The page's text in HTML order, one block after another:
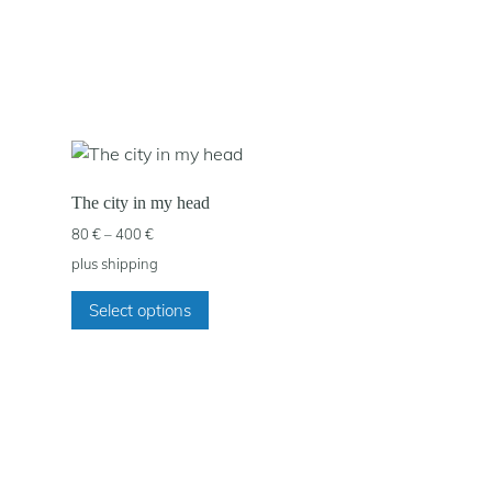
The city in my head
80€–400€Price
80 €
through
plus shipping
Select options
This